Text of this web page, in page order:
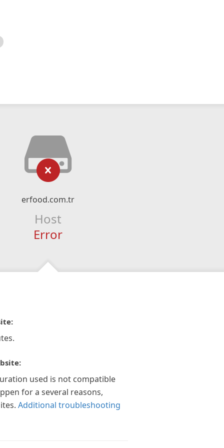
erfood.com.tr
Host
Error
used is not compatible
for a several reasons,
Additional troubleshooting